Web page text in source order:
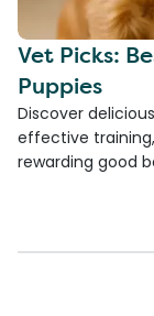
Vet Picks:
Puppies
Discover
effective
rewarding good